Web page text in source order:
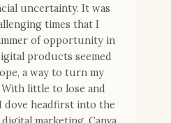
uncertainty. It was
times that I
of opportunity in
products seemed
a way to turn my
little to lose and
dove headfirst into the